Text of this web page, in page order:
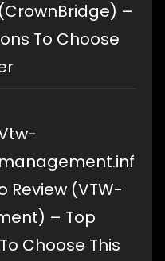
(CrownBridge) –
To Choose
management.inf
Review (VTW-
– Top
Choose This